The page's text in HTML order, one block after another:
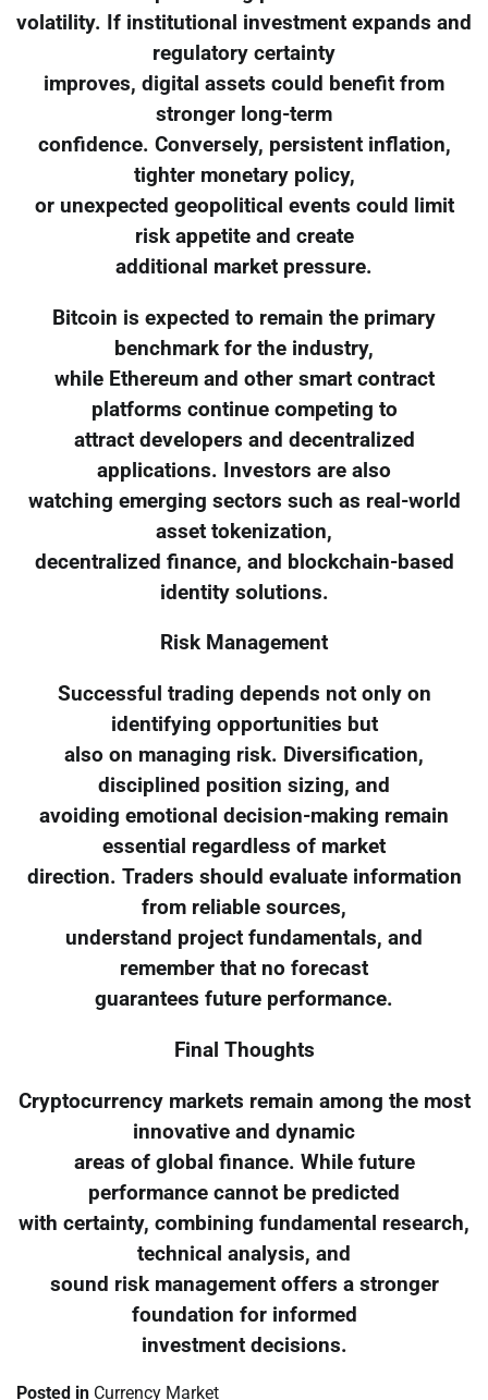
volatility. If institutional investment expands and
regulatory certainty
improves, digital assets could benefit from
stronger long-term
confidence. Conversely, persistent inflation,
tighter monetary policy,
or unexpected geopolitical events could limit
risk appetite and create
additional market pressure.
Bitcoin is expected to remain the primary
benchmark for the industry,
while Ethereum and other smart contract
platforms continue competing to
attract developers and decentralized
applications. Investors are also
watching emerging sectors such as real-world
asset tokenization,
decentralized finance, and blockchain-based
identity solutions.
Risk Management
Successful trading depends not only on
identifying opportunities but
also on managing risk. Diversification,
disciplined position sizing, and
avoiding emotional decision-making remain
essential regardless of market
direction. Traders should evaluate information
from reliable sources,
understand project fundamentals, and
remember that no forecast
guarantees future performance.
Final Thoughts
Cryptocurrency markets remain among the most
innovative and dynamic
areas of global finance. While future
performance cannot be predicted
with certainty, combining fundamental research,
technical analysis, and
sound risk management offers a stronger
foundation for informed
investment decisions.
Posted in Currency Market